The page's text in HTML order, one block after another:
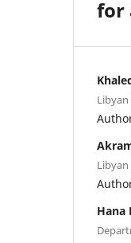
for
Libyan
Libyan
Hana